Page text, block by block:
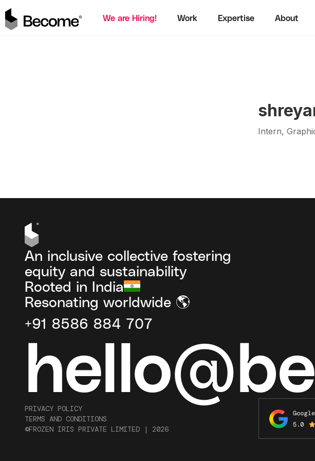
We are Hiring! Work Expertise About
Intern,
An inclusive collective fostering
equity and sustainability
Rooted in India
Resonating worldwide 🌎
+91 8586 884 707
PRIVACY POLICY
TERMS AND CONDITIONS
©FROZEN IRIS PRIVATE LIMITED | 2026